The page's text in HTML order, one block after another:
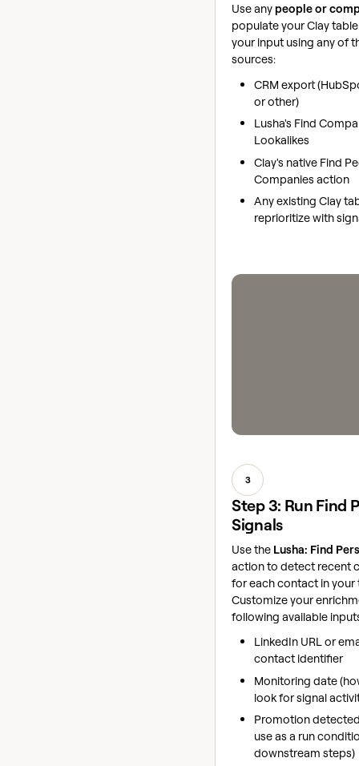
Use anypeople or
populate your Clay
your input using any of
sources:
CRM export
or other)
Lusha's Find
Lookalikes
Clay's native Find
Companies action
Any existing Clay
reprioritize with
3
Step 3: Run Find
Signals
Use the Lusha: Find
action to detect recent
for each contact in your
Customize your
following available
LinkedIn URL or
contact identifier
Monitoring date
look for signal
Promotion
use as a run
downstream steps)